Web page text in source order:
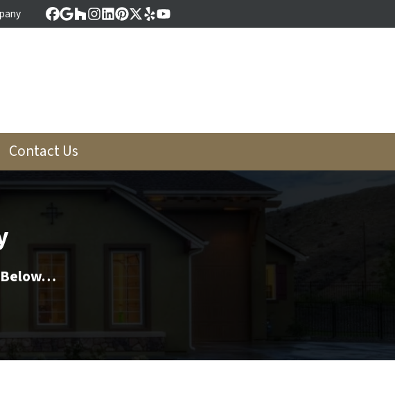
Facebook
Google Business
Houzz
Instagram
LinkedIn
Pinterest
Twitter
YelpYouTube
Contact Us
Below…